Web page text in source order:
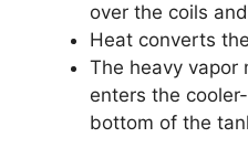
over the coils
Heat converts
The heavy vapor
enters the
bottom of the